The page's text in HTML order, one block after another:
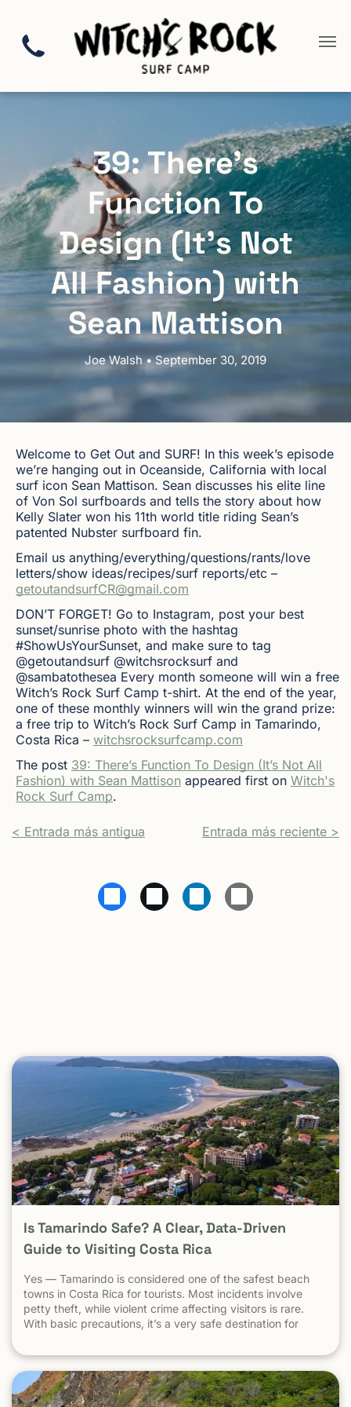
39: There’s
Function To
Design (It’s Not
All Fashion) with
Sean Mattison
Joe Walsh • September 30, 2019
Welcome to Get Out and SURF! In this week’s episode
we’re hanging out in Oceanside, California with local
surf icon Sean Mattison. Sean discusses his elite line
of Von Sol surfboards and tells the story about how
Kelly Slater won his 11th world title riding Sean’s
patented Nubster surfboard fin.
Email us anything/everything/questions/rants/love
letters/show ideas/recipes/surf reports/etc –
getoutandsurfCR@gmail.com
DON’T FORGET! Go to Instagram, post your best
sunset/sunrise photo with the hashtag
#ShowUsYourSunset, and make sure to tag
@getoutandsurf @witchsrocksurf and
@sambatothesea Every month someone will win a free
Witch’s Rock Surf Camp t-shirt. At the end of the year,
one of these monthly winners will win the grand prize:
a free trip to Witch’s Rock Surf Camp in Tamarindo,
Costa Rica – witchsrocksurfcamp.com
The post 39: There’s Function To Design (It’s Not All
Fashion) with Sean Mattison appeared first on Witch's
Rock Surf Camp.
< Entrada más antigua Entrada más reciente >
Is Tamarindo Safe? A Clear, Data-Driven
Guide to Visiting Costa Rica
Yes — Tamarindo is considered one of the safest beach
towns in Costa Rica for tourists. Most incidents involve
petty theft, while violent crime affecting visitors is rare.
With basic precautions, it’s a very safe destination for
been known as one of the most stable, welcoming
countries in Latin America. Yet online discussions,
headlines, and occasional embassy alerts often raise the
same question for travelers: Is Costa Rica safe — and is